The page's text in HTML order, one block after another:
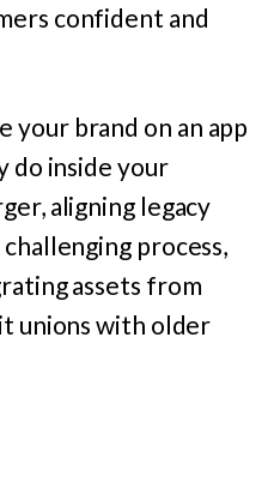
confident and
your brand on an app
do inside your
aligning legacy
process,
assets from
unions with older